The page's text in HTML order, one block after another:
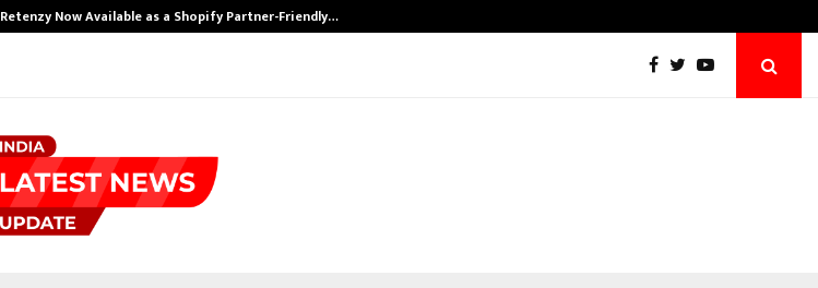
Retenzy Now Available as a Shopify Partner-Friendly…